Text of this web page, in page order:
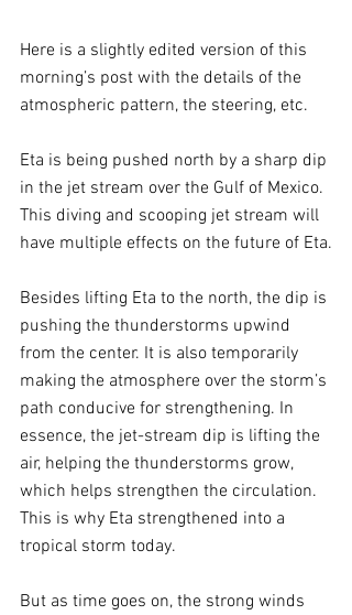
Here is a slightly edited version of this
morning’s post with the details of the
atmospheric pattern, the steering, etc.
Eta is being pushed north by a sharp dip
in the jet stream over the Gulf of Mexico.
This diving and scooping jet stream will
have multiple effects on the future of Eta.
Besides lifting Eta to the north, the dip is
pushing the thunderstorms upwind
from the center. It is also temporarily
making the atmosphere over the storm’s
path conducive for strengthening. In
essence, the jet-stream dip is lifting the
air, helping the thunderstorms grow,
which helps strengthen the circulation.
This is why Eta strengthened into a
tropical storm today.
But as time goes on, the strong winds